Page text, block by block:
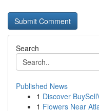
Search
Published News
1 Discover
1 Flowers Near